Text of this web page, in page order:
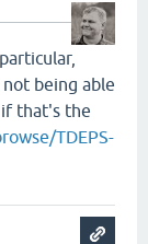
being able
if that's the
TDEPS-